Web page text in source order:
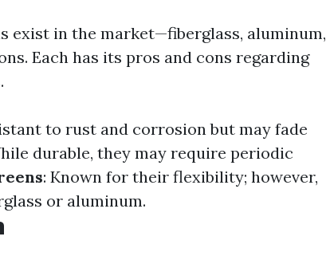
exist in the market—fiberglass, aluminum,
Each has its pros and cons regarding
to rust and corrosion but may fade
durable, they may require periodic
: Known for their flexibility; however,
or aluminum.